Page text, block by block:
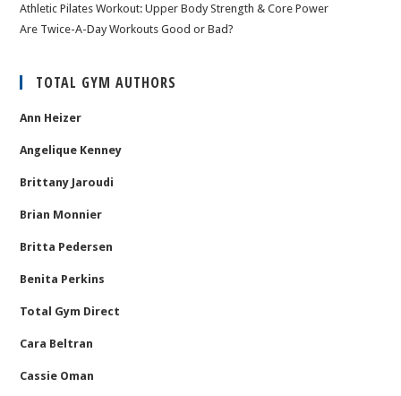
Athletic Pilates Workout: Upper Body Strength & Core Power
Are Twice-A-Day Workouts Good or Bad?
TOTAL GYM AUTHORS
Ann Heizer
Angelique Kenney
Brittany Jaroudi
Brian Monnier
Britta Pedersen
Benita Perkins
Total Gym Direct
Cara Beltran
Cassie Oman